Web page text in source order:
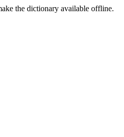
the dictionary available offline.